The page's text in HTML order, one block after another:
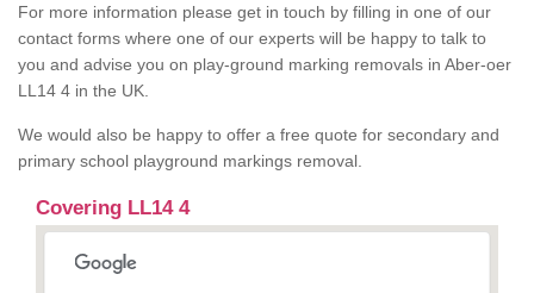
For more information please get in touch by filling in one of our
contact forms where one of our experts will be happy to talk to
you and advise you on play-ground marking removals in Aber-oer
LL14 4 in the UK.
We would also be happy to offer a free quote for secondary and
primary school playground markings removal.
Covering LL14 4